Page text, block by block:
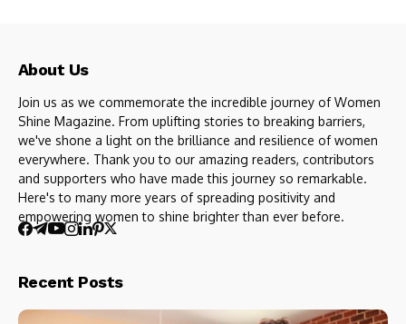
About Us
Join us as we commemorate the incredible journey of Women
Shine Magazine. From uplifting stories to breaking barriers,
we've shone a light on the brilliance and resilience of women
everywhere. Thank you to our amazing readers, contributors
and supporters who have made this journey so remarkable.
Here's to many more years of spreading positivity and
empowering women to shine brighter than ever before.
Recent Posts